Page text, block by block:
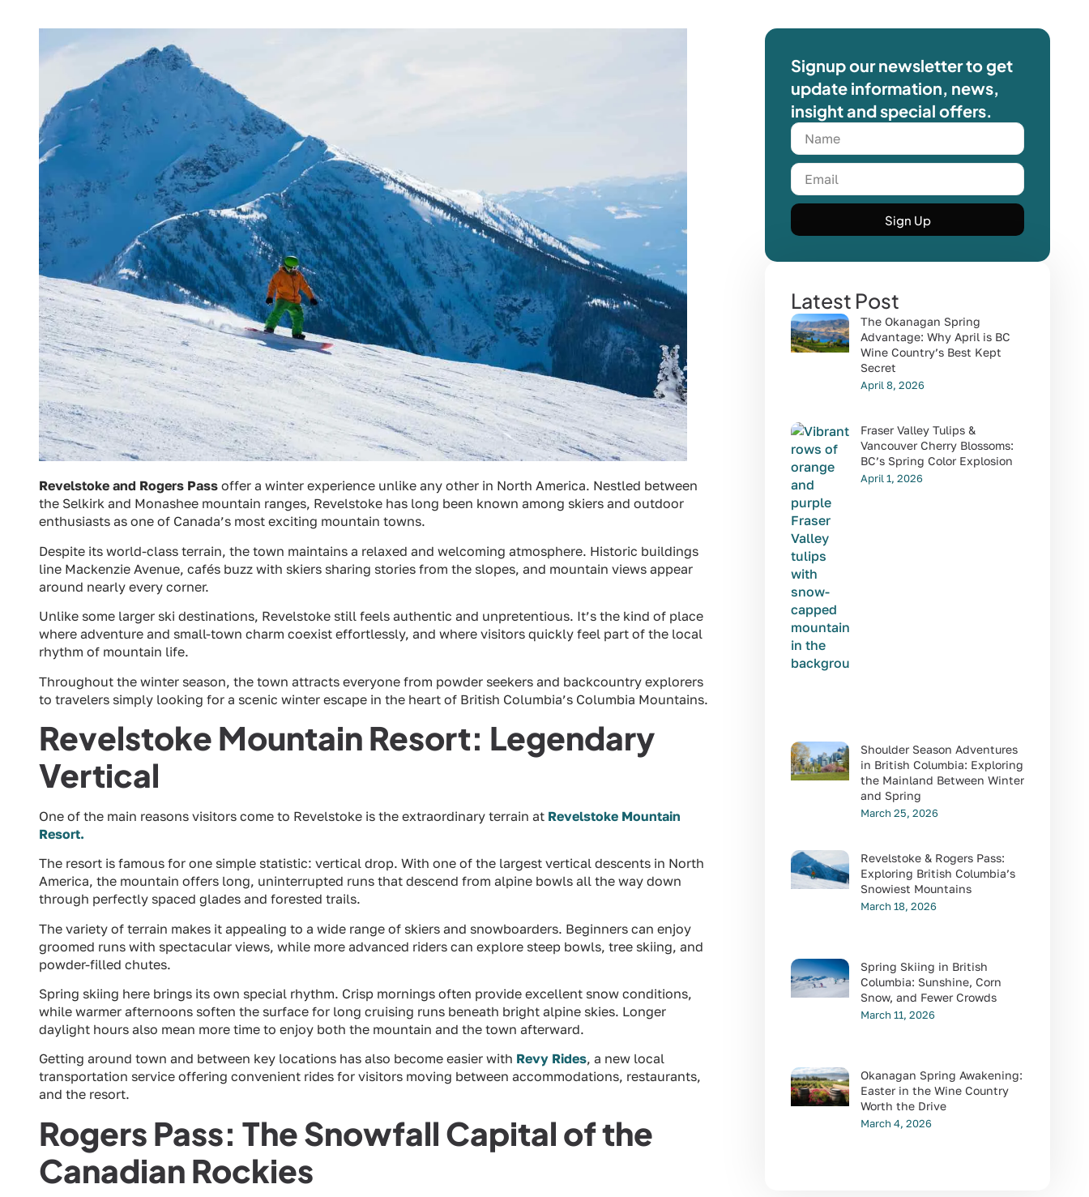
Revelstoke and Rogers Pass offer a winter experience unlike any other in North America. Nestled between
the Selkirk and Monashee mountain ranges, Revelstoke has long been known among skiers and outdoor
enthusiasts as one of Canada’s most exciting mountain towns.
Despite its world-class terrain, the town maintains a relaxed and welcoming atmosphere. Historic buildings
line Mackenzie Avenue, cafés buzz with skiers sharing stories from the slopes, and mountain views appear
around nearly every corner.
Unlike some larger ski destinations, Revelstoke still feels authentic and unpretentious. It’s the kind of place
where adventure and small-town charm coexist effortlessly, and where visitors quickly feel part of the local
rhythm of mountain life.
Throughout the winter season, the town attracts everyone from powder seekers and backcountry explorers
to travelers simply looking for a scenic winter escape in the heart of British Columbia’s Columbia Mountains.
Revelstoke Mountain Resort: Legendary
Vertical
One of the main reasons visitors come to Revelstoke is the extraordinary terrain at Revelstoke Mountain
Resort.
The resort is famous for one simple statistic: vertical drop. With one of the largest vertical descents in North
America, the mountain offers long, uninterrupted runs that descend from alpine bowls all the way down
through perfectly spaced glades and forested trails.
The variety of terrain makes it appealing to a wide range of skiers and snowboarders. Beginners can enjoy
groomed runs with spectacular views, while more advanced riders can explore steep bowls, tree skiing, and
powder-filled chutes.
Spring skiing here brings its own special rhythm. Crisp mornings often provide excellent snow conditions,
while warmer afternoons soften the surface for long cruising runs beneath bright alpine skies. Longer
daylight hours also mean more time to enjoy both the mountain and the town afterward.
Getting around town and between key locations has also become easier with Revy Rides, a new local
transportation service offering convenient rides for visitors moving between accommodations, restaurants,
and the resort.
Rogers Pass: The Snowfall Capital of the
Canadian Rockies
Signup our newsletter to get
update information, news,
insight and special offers.
Sign Up
Latest Post
The Okanagan Spring
Advantage: Why April is BC
Wine Country’s Best Kept
Secret
April 8, 2026
Fraser Valley Tulips &
Vancouver Cherry Blossoms:
BC’s Spring Color Explosion
April 1, 2026
Shoulder Season Adventures
in British Columbia: Exploring
the Mainland Between Winter
and Spring
March 25, 2026
Revelstoke & Rogers Pass:
Exploring British Columbia’s
Snowiest Mountains
March 18, 2026
Spring Skiing in British
Columbia: Sunshine, Corn
Snow, and Fewer Crowds
March 11, 2026
Okanagan Spring Awakening:
Easter in the Wine Country
Worth the Drive
March 4, 2026